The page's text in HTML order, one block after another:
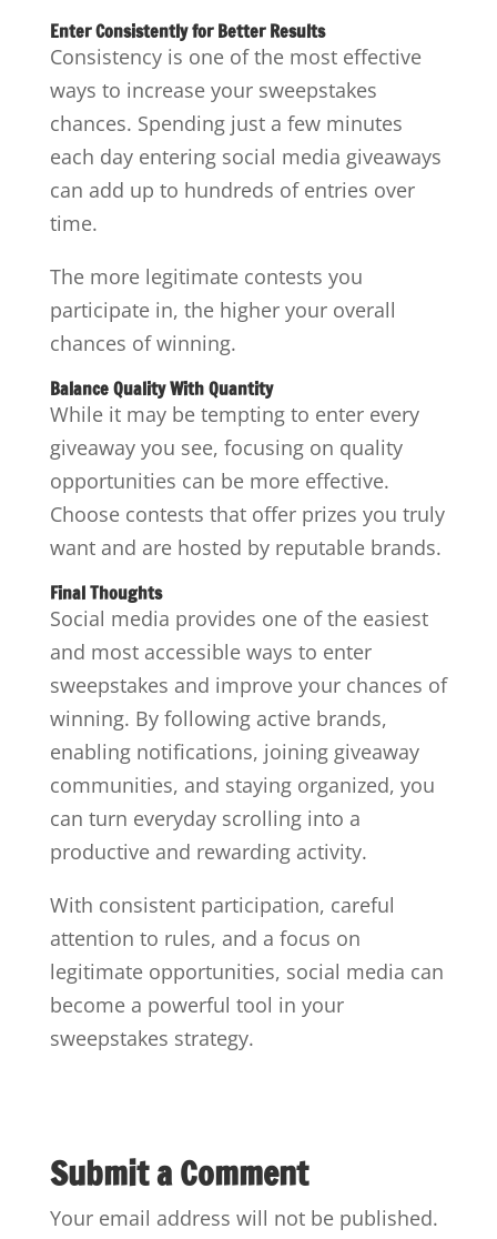
Enter Consistently for Better Results
Consistency is one of the most effective
ways to increase your sweepstakes
chances. Spending just a few minutes
each day entering social media giveaways
can add up to hundreds of entries over
time.
The more legitimate contests you
participate in, the higher your overall
chances of winning.
Balance Quality With Quantity
While it may be tempting to enter every
giveaway you see, focusing on quality
opportunities can be more effective.
Choose contests that offer prizes you truly
want and are hosted by reputable brands.
Final Thoughts
Social media provides one of the easiest
and most accessible ways to enter
sweepstakes and improve your chances of
winning. By following active brands,
enabling notifications, joining giveaway
communities, and staying organized, you
can turn everyday scrolling into a
productive and rewarding activity.
With consistent participation, careful
attention to rules, and a focus on
legitimate opportunities, social media can
become a powerful tool in your
sweepstakes strategy.
Submit a Comment
Your email address will not be published.